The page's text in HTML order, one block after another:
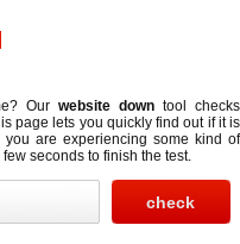
Our website downtool checks
page lets you quickly find out ifit is
are experiencing some kind of
seconds to finish the test.